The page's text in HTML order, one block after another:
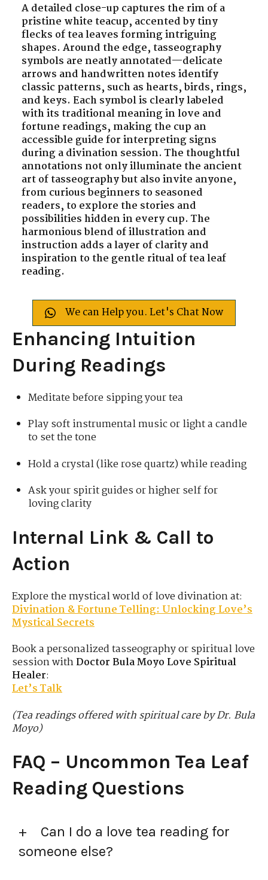
A detailed close-up captures the rim of a
pristine white teacup, accented by tiny
flecks of tea leaves forming intriguing
shapes. Around the edge, tasseography
symbols are neatly annotated—delicate
arrows and handwritten notes identify
classic patterns, such as hearts, birds, rings,
and keys. Each symbol is clearly labeled
with its traditional meaning in love and
fortune readings, making the cup an
accessible guide for interpreting signs
during a divination session. The thoughtful
annotations not only illuminate the ancient
art of tasseography but also invite anyone,
from curious beginners to seasoned
readers, to explore the stories and
possibilities hidden in every cup. The
harmonious blend of illustration and
instruction adds a layer of clarity and
inspiration to the gentle ritual of tea leaf
reading.
We can Help you. Let's Chat Now
Enhancing Intuition
During Readings
Meditate before sipping your tea
Play soft instrumental music or light a candle
to set the tone
Hold a crystal (like rose quartz) while reading
Ask your spirit guides or higher self for
loving clarity
Internal Link & Call to
Action
Explore the mystical world of love divination at:
Divination & Fortune Telling: Unlocking Love’s
Mystical Secrets
Book a personalized tasseography or spiritual love
session withDoctor Bula Moyo Love Spiritual
Healer:
Let’s Talk
(Tea readings offered with spiritual care by Dr. Bula
Moyo)
FAQ – Uncommon Tea Leaf
Reading Questions
Can I do a love tea reading for
someone else?